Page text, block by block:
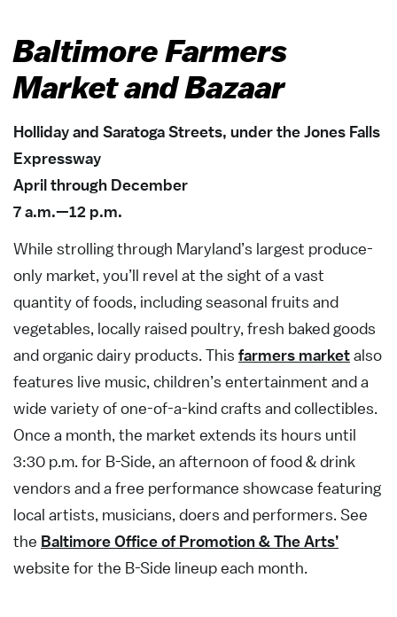
Baltimore Farmers
Market and Bazaar
Holliday and Saratoga Streets, under the Jones Falls
Expressway
April through December
7 a.m.—12 p.m.
While strolling through Maryland’s largest produce-
only market, you’ll revel at the sight of a vast
quantity of foods, including seasonal fruits and
vegetables, locally raised poultry, fresh baked goods
and organic dairy products. This farmers marketalso
features live music, children’s entertainment and a
wide variety of one-of-a-kind crafts and collectibles.
Once a month, the market extends its hours until
3:30 p.m. for B-Side, an afternoon of food & drink
vendors and a free performance showcase featuring
local artists, musicians, doers and performers. See
the Baltimore Office of Promotion & The Arts’
website for the B-Side lineup each month.